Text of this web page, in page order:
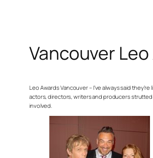
Vancouver Leo
Leo Awards Vancouver – I’ve always said
actors, directors, writers and producers
involved.